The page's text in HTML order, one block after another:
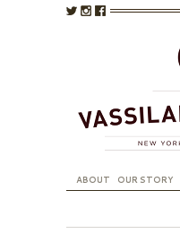
ABOUT OUR STORY